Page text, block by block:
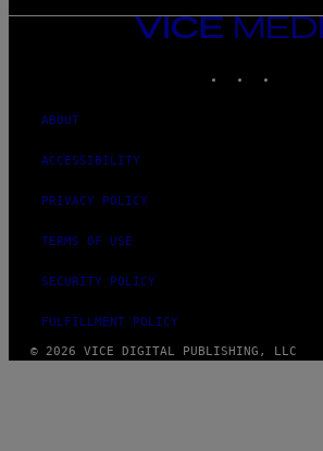
VICE
MEDIA
ABOUT
ACCESSIBILITY
PRIVACY POLICY
TERMS OF USE
SECURITY POLICY
FULFILLMENT POLICY
© 2026 VICE DIGITAL PUBLISHING, LLC